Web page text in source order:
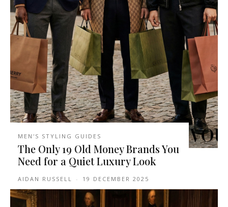
MEN'S STYLING GUIDES
The Only 19 Old Money Brands You
Need for a Quiet Luxury Look
AIDAN RUSSELL - 19 DECEMBER 2025